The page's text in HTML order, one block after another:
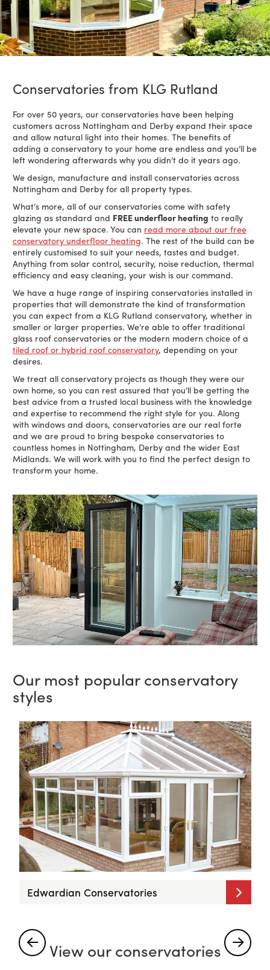
Conservatories from KLG Rutland
For over 50 years, our conservatories have been helping
customers across Nottingham and Derby expand their space
and allow natural light into their homes. The benefits of
adding a conservatory to your home are endless and you’ll be
left wondering afterwards why you didn’t do it years ago.
We design, manufacture and install conservatories across
Nottingham and Derby for all property types.
What’s more, all of our conservatories come with safety
glazing as standard and FREE underfloor heating to really
elevate your new space. You can read more about our free
conservatory underfloor heating. The rest of the build can be
entirely customised to suit your needs, tastes and budget.
Anything from solar control, security, noise reduction, thermal
efficiency and easy cleaning, your wish is our command.
We have a huge range of inspiring conservatories installed in
properties that will demonstrate the kind of transformation
you can expect from a KLG Rutland conservatory, whether in
smaller or larger properties. We’re able to offer traditional
glass roof conservatories or the modern modern choice of a
tiled roof or hybrid roof conservatory, depending on your
desires.
We treat all conservatory projects as though they were our
own home, so you can rest assured that you’ll be getting the
best advice from a trusted local business with the knowledge
and expertise to recommend the right style for you. Along
with windows and doors, conservatories are our real forte
and we are proud to bring bespoke conservatories to
countless homes in Nottingham, Derby and the wider East
Midlands. We will work with you to find the perfect design to
transform your home.
Our most popular conservatory
styles
Edwardian Conservatories
View our conservatories